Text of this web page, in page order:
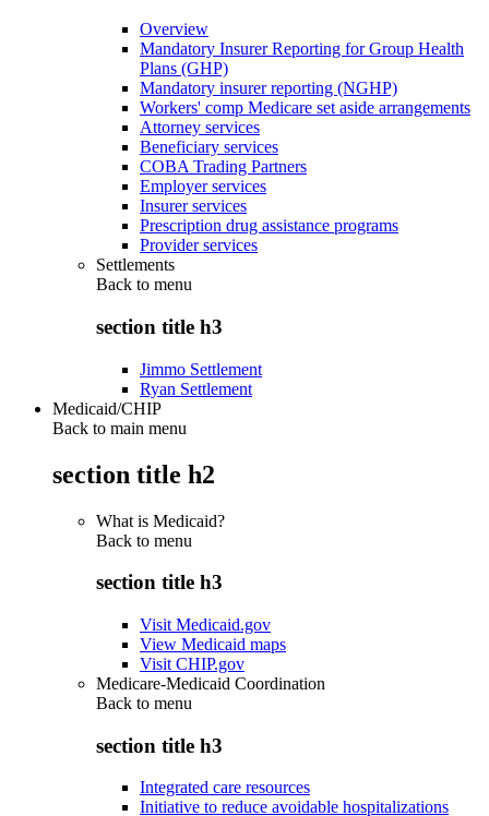
Overview
Mandatory Insurer Reporting for Group Health
Plans (GHP)
Mandatory insurer reporting (NGHP)
Workers' comp Medicare set aside arrangements
Attorney services
Beneficiary services
COBA Trading Partners
Employer services
Insurer services
Prescription drug assistance programs
Provider services
Settlements
Back to menu
section title h3
Jimmo Settlement
Ryan Settlement
Medicaid/CHIP
Back to main menu
section title h2
What is Medicaid?
Back to menu
section title h3
Visit Medicaid.gov
View Medicaid maps
Visit CHIP.gov
Medicare-Medicaid Coordination
Back to menu
section title h3
Integrated care resources
Initiative to reduce avoidable hospitalizations